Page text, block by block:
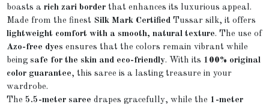
boasts arich zari border that enhances its luxurious appeal.
Made from the finest Silk Mark Certified Tussar silk, it offers
lightweight comfort with a smooth, natural texture. The use of
Azo-free dyes ensures that the colors remain vibrant while
being safe for the skin and eco-friendly. With its 100% original
color guarantee, this saree is a lasting treasure in your
wardrobe.
The 5.5-meter saree drapes gracefully, while the 1-meter